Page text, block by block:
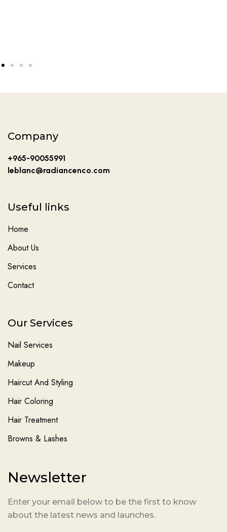
Company
+965-90055991
leblanc@radiancenco.com
Useful links
Home
About Us
Services
Contact
Our Services
Nail Services
Makeup
Haircut And Styling
Hair Coloring
Hair Treatment
Browns & Lashes
Newsletter
Enter your email below to be the first to know
about the latest news and launches.